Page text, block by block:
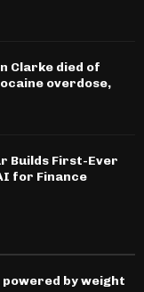
Clarke died of
overdose,
Builds First-Ever
for Finance
powered by weight